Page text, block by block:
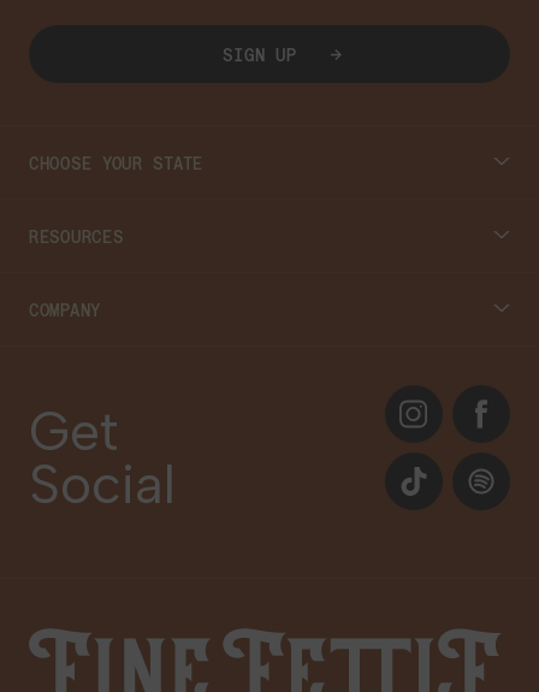
SIGN UP
CHOOSE YOUR STATE
Connecticut
RESOURCES
Cannabis 101
Care Plans
Events
COMPANY
Contact Us
Our Brands
Family Tree Program
Get
Social
InstagramFacebook
TikTok Spotify
Fine Fettle